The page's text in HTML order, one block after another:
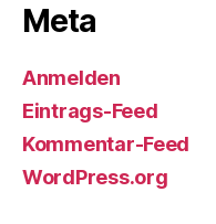
Meta
Anmelden
Eintrags-Feed
Kommentar-Feed
WordPress.org